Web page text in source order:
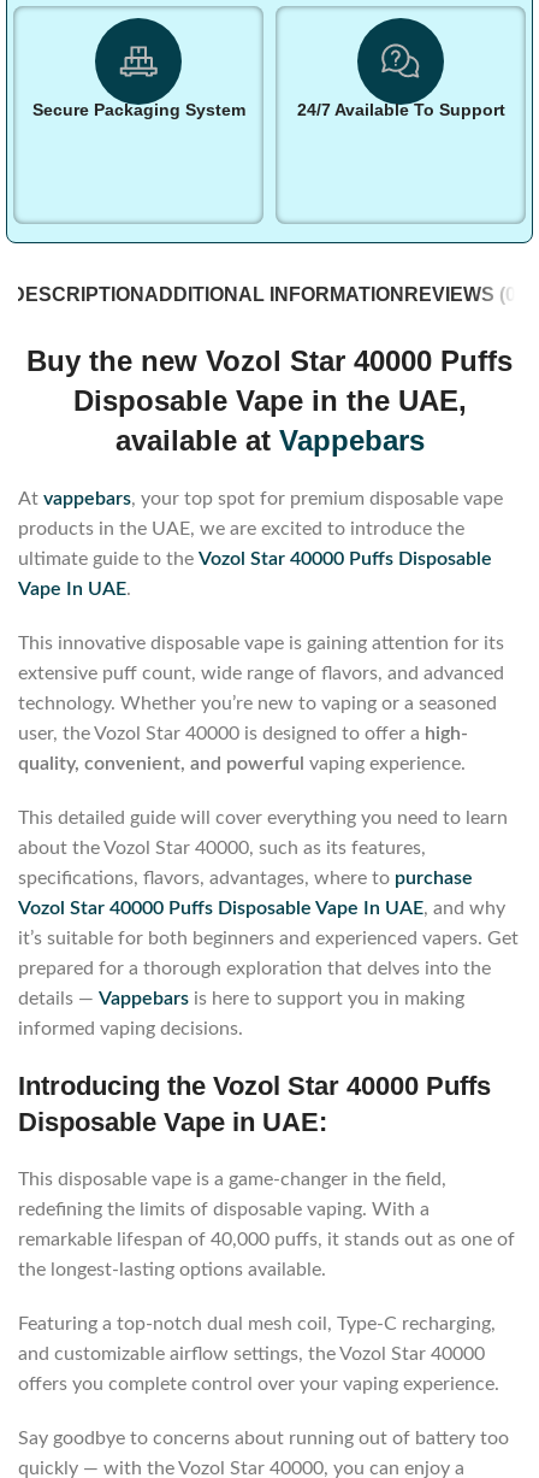
Secure Packaging System 24/7 Available To Support
DESCRIPTION ADDITIONAL INFORMATION REVIEWS (0)
Buy the new Vozol Star 40000 Puffs
Disposable Vape in the UAE,
available at Vappebars
At vappebars, your top spot for premium disposable vape
products in the UAE, we are excited to introduce the
ultimate guide to the Vozol Star 40000 Puffs Disposable
Vape In UAE.
This innovative disposable vape is gaining attention for its
extensive puff count, wide range of flavors, and advanced
technology. Whether you’re new to vaping or a seasoned
user, the Vozol Star 40000 is designed to offer a high-
quality, convenient, and powerful vaping experience.
This detailed guide will cover everything you need to learn
about the Vozol Star 40000, such as its features,
specifications, flavors, advantages, where to purchase
Vozol Star 40000 Puffs Disposable Vape In UAE, and why
it’s suitable for both beginners and experienced vapers. Get
prepared for a thorough exploration that delves into the
details — Vappebars is here to support you in making
informed vaping decisions.
Introducing the Vozol Star 40000 Puffs
Disposable Vape in UAE:
This disposable vape is a game-changer in the field,
redefining the limits of disposable vaping. With a
remarkable lifespan of 40,000 puffs, it stands out as one of
the longest-lasting options available.
Featuring a top-notch dual mesh coil, Type-C recharging,
and customizable airflow settings, the Vozol Star 40000
offers you complete control over your vaping experience.
Say goodbye to concerns about running out of battery too
quickly — with the Vozol Star 40000, you can enjoy a